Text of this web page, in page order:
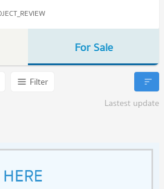
For Sale
Filter
Lastest update